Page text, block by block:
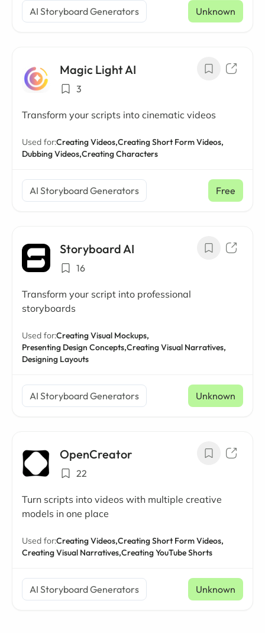
AI Storyboard Generators Unknown
Magic Light AI
3
Transform your scripts into cinematic videos
Used for:Creating Videos,Creating Short Form Videos,
Dubbing Videos,Creating Characters
AI Storyboard Generators Free
Storyboard AI
16
Transform your script into professional
storyboards
Used for:Creating Visual Mockups,
Presenting Design Concepts,Creating Visual Narratives,
Designing Layouts
AI Storyboard Generators Unknown
OpenCreator
22
Turn scripts into videos with multiple creative
models in one place
Used for:Creating Videos,Creating Short Form Videos,
Creating Visual Narratives,Creating YouTube Shorts
AI Storyboard Generators Unknown